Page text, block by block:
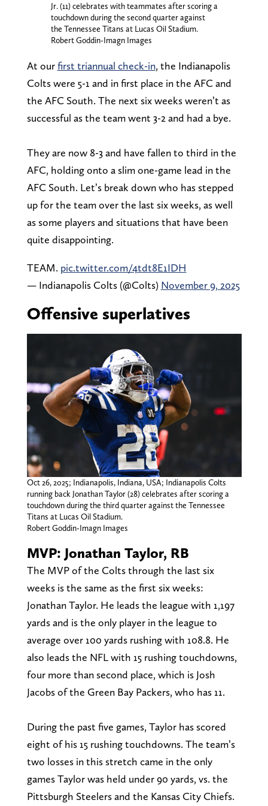
Jr. (11) celebrates with teammates after scoring a
touchdown during the second quarter against
the Tennessee Titans at Lucas Oil Stadium.
Robert Goddin-Imagn Images
At ourfirst triannual check-in, the Indianapolis
Colts were 5-1 and in first place in the AFC and
the AFC South. The next six weeks weren’t as
successful as the team went 3-2 and had a bye.
They are now 8-3 and have fallen to third in the
AFC, holding onto a slim one-game lead in the
AFC South. Let’s break down who has stepped
up for the team over the last six weeks, as well
as some players and situations that have been
quite disappointing.
TEAM. pic.twitter.com/4tdt8E1IDH
— Indianapolis Colts (@Colts) November 9, 2025
Offensive superlatives
Oct 26, 2025; Indianapolis, Indiana, USA; Indianapolis Colts
running back Jonathan Taylor (28) celebrates after scoring a
touchdown during the third quarter against the Tennessee
Titans at Lucas Oil Stadium.
Robert Goddin-Imagn Images
MVP: Jonathan Taylor, RB
The MVP of the Colts through the last six
weeks is the same as the first six weeks:
Jonathan Taylor. He leads the league with 1,197
yards and is the only player in the league to
average over 100 yards rushing with 108.8. He
also leads the NFL with 15 rushing touchdowns,
four more than second place, which is Josh
Jacobs of the Green Bay Packers, who has 11.
During the past five games, Taylor has scored
eight of his 15 rushing touchdowns. The team’s
two losses in this stretch came in the only
games Taylor was held under 90 yards, vs. the
Pittsburgh Steelers and the Kansas City Chiefs.